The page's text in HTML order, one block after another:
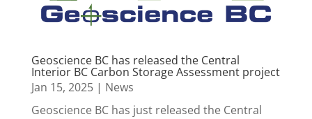
Geoscience BC has released the Central
Interior BC Carbon Storage Assessment project
Jan 15, 2025| News
Geoscience BC has just released the Central